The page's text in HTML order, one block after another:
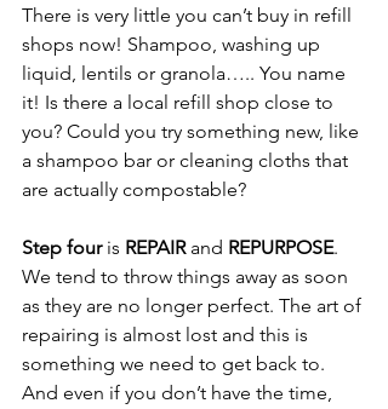
There is very little you can’t buy in refill
shops now! Shampoo, washing up
liquid, lentils or granola….. You name
it! Is there a local refill shop close to
you? Could you try something new, like
a shampoo bar or cleaning cloths that
are actually compostable?
Step four is REPAIR and REPURPOSE.
We tend to throw things away as soon
as they are no longer perfect. The art of
repairing is almost lost and this is
something we need to get back to.
And even if you don’t have the time,